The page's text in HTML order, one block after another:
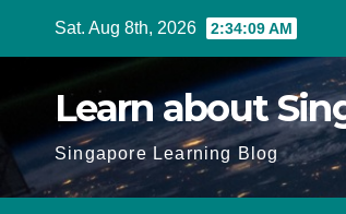
Sat. Aug 8th, 2026 2:34:10 AM
Learn about
Singapore Learning Blog